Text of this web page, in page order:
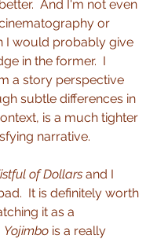
And I'm not even
or
I would probably give
in the former.  I
a story perspective
subtle differences in
is a much tighter
narrative.
of Dollars and I
It is definitely worth
it as a
Yojimbo is a really